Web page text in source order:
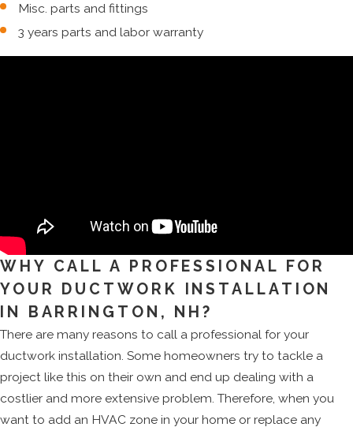
Misc. parts and fittings
3 years parts and labor warranty
WHY CALL A PROFESSIONAL FOR
YOUR DUCTWORK INSTALLATION
IN BARRINGTON, NH?
There are many reasons to call a professional for your
ductwork installation. Some homeowners try to tackle a
project like this on their own and end up dealing with a
costlier and more extensive problem. Therefore, when you
want to add an HVAC zone in your home or replace any